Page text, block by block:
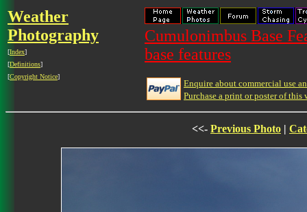
Weather
Photography
[Index]
[Definitions]
[Copyright Notice]
Cumulonimbus Base
base features
Enquire about commercial use
Purchase a print or poster of this
<<- Previous Photo |